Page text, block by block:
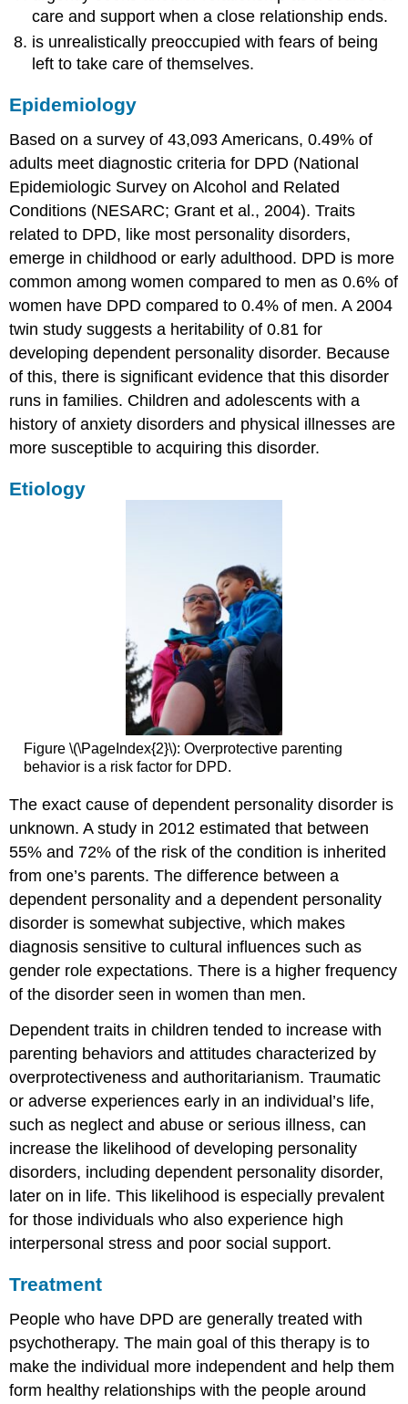
care and support when a close relationship ends.
is unrealistically preoccupied with fears of being
left to take care of themselves.
Epidemiology
Based on a survey of 43,093 Americans, 0.49% of
adults meet diagnostic criteria for DPD (National
Epidemiologic Survey on Alcohol and Related
Conditions (NESARC; Grant et al., 2004). Traits
related to DPD, like most personality disorders,
emerge in childhood or early adulthood. DPD is more
common among women compared to men as 0.6% of
women have DPD compared to 0.4% of men. A 2004
twin study suggests a heritability of 0.81 for
developing dependent personality disorder. Because
of this, there is significant evidence that this disorder
runs in families. Children and adolescents with a
history of anxiety disorders and physical illnesses are
more susceptible to acquiring this disorder.
Etiology
Figure \(\PageIndex{2}\): Overprotective parenting
behavior is a risk factor for DPD.
The exact cause of dependent personality disorder is
unknown. A study in 2012 estimated that between
55% and 72% of the risk of the condition is inherited
from one’s parents. The difference between a
dependent personality and a dependent personality
disorder is somewhat subjective, which makes
diagnosis sensitive to cultural influences such as
gender role expectations. There is a higher frequency
of the disorder seen in women than men.
Dependent traits in children tended to increase with
parenting behaviors and attitudes characterized by
overprotectiveness and authoritarianism. Traumatic
or adverse experiences early in an individual’s life,
such as neglect and abuse or serious illness, can
increase the likelihood of developing personality
disorders, including dependent personality disorder,
later on in life. This likelihood is especially prevalent
for those individuals who also experience high
interpersonal stress and poor social support.
Treatment
People who have DPD are generally treated with
psychotherapy. The main goal of this therapy is to
make the individual more independent and help them
form healthy relationships with the people around